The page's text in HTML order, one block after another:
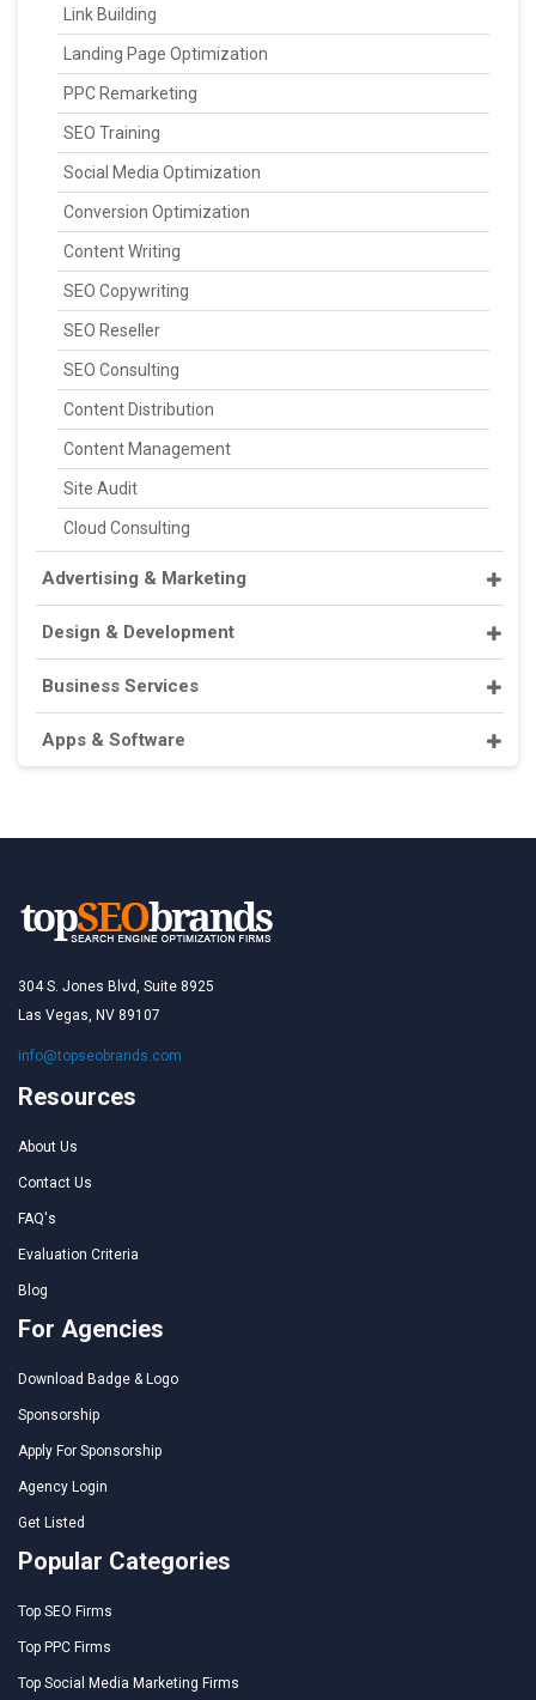
Link Building
Landing Page Optimization
PPC Remarketing
SEO Training
Social Media Optimization
Conversion Optimization
Content Writing
SEO Copywriting
SEO Reseller
SEO Consulting
Content Distribution
Content Management
Site Audit
Cloud Consulting
Advertising & Marketing
Design & Development
Business Services
Apps & Software
304 S. Jones Blvd, Suite 8925
Las Vegas, NV 89107
info@topseobrands.com
Resources
About Us
Contact Us
FAQ's
Evaluation Criteria
Blog
For Agencies
Download Badge & Logo
Sponsorship
Apply For Sponsorship
Agency Login
Get Listed
Popular Categories
Top SEO Firms
Top PPC Firms
Top Social Media Marketing Firms